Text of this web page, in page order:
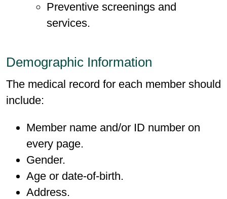
Preventive screenings and
services.
Demographic Information
The medical record for each member should
include:
Member name and/or ID number on
every page.
Gender.
Age or date-of-birth.
Address.